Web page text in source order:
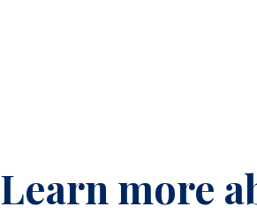
Learn more